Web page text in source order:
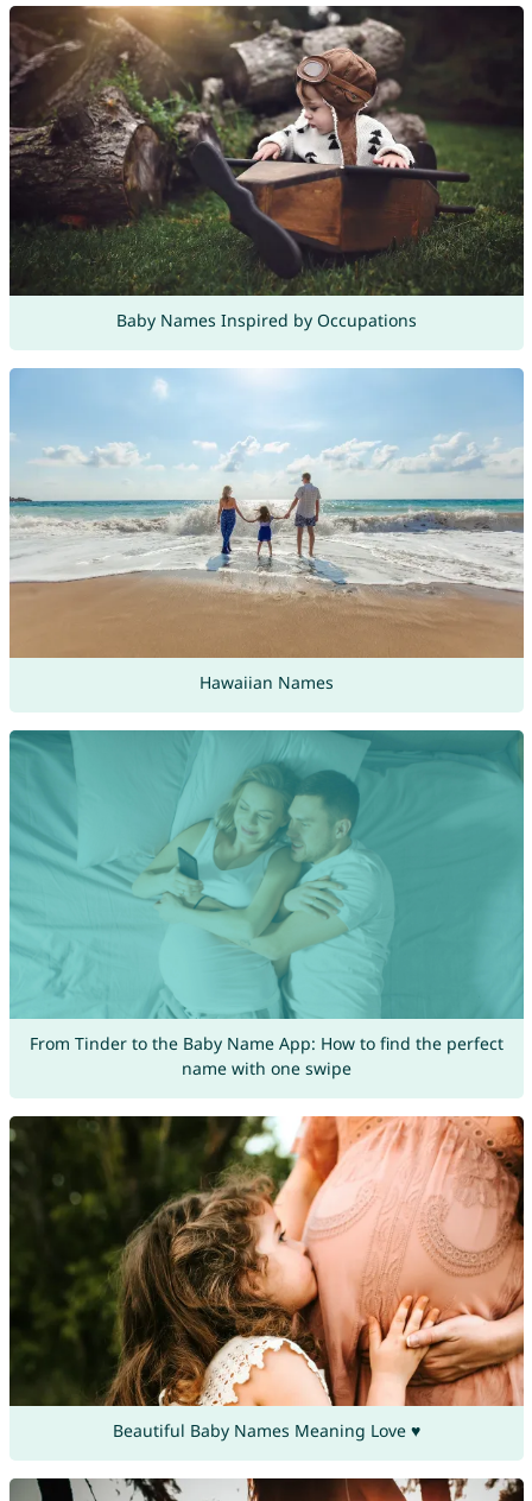
Baby Names Inspired by Occupations
Hawaiian Names
From Tinder to the Baby Name App: How to find the perfect
name with one swipe
Beautiful Baby Names Meaning Love ♥